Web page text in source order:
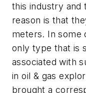
this industry and
reason is that
meters. In some
only type that is
associated with
in oil & gas
brought a